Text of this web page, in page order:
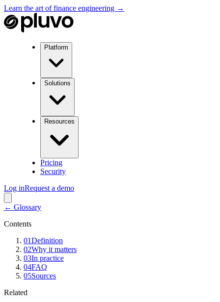
Learn the art of finance engineering →
Platform
Solutions
Resources
Pricing
Security
Log inRequest a demo
← Glossary
Contents
01Definition
02Why it matters
03In practice
04FAQ
05Sources
Related